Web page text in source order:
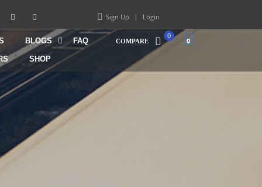
Sign Up Login
0
COMPARE
0
BLOGS FAQ
SHOP